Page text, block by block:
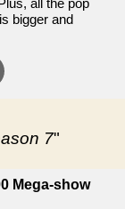
all the pop
bigger and
7"
Mega-show